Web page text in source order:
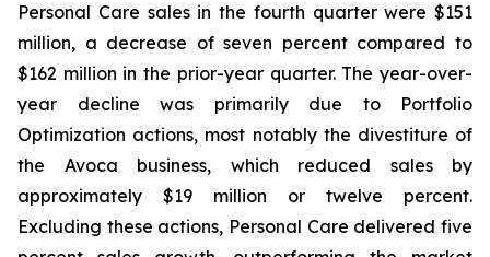
Personal Care sales in the fourth quarter were $151
million, a decrease of seven percent compared to
$162 million in the prior-year quarter. The year-over-
year decline was primarily due to Portfolio
Optimization actions, most notably the divestiture of
the Avoca business, which reduced sales by
approximately $19 million or twelve percent.
Excluding these actions, Personal Care delivered five